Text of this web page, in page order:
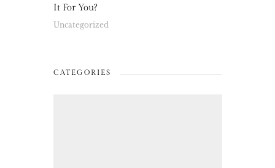
It For You?
Uncategorized
CATEGORIES